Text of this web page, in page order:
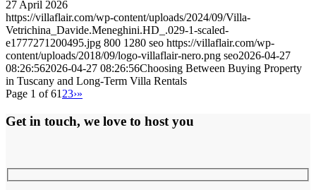
27 April 2026
https://villaflair.com/wp-content/uploads/2024/09/Villa-
Vetrichina_Davide.Meneghini.HD_.029-1-scaled-
e1777271200495.jpg 800 1280 seo https://villaflair.com/wp-
content/uploads/2018/09/logo-villaflair-nero.png seo2026-04-27
08:26:562026-04-27 08:26:56Choosing Between Buying Property
in Tuscany and Long-Term Villa Rentals
Page 1 of 61 23›»
Get in touch, we love to host you